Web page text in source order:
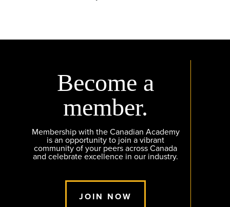
Become a
member.
Membership with the Canadian Academy
is an opportunity to join a vibrant
community of your peers across Canada
and celebrate excellence in our industry.
JOIN NOW